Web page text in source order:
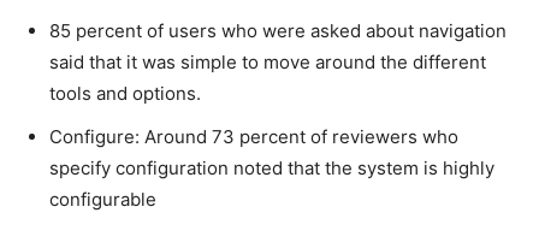
85 percent of users who were asked about navigation
said that it was simple to move around the different
tools and options.
Configure: Around 73 percent of reviewers who
specify configuration noted that the system is highly
configurable